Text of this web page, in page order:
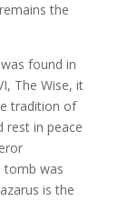
the
found in
The Wise, it
tradition of
rest in peace
tomb was
is the